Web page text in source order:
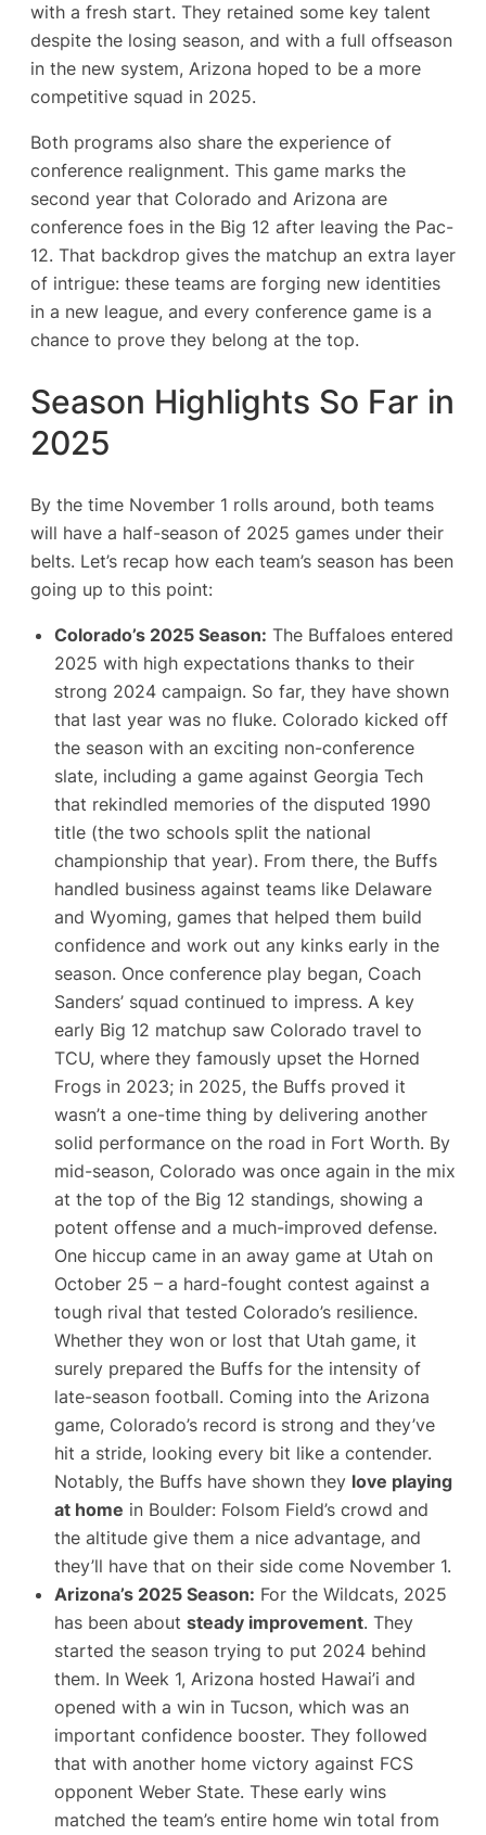
with a fresh start​. They retained some key talent
despite the losing season, and with a full offseason
in the new system, Arizona hoped to be a more
competitive squad in 2025.
Both programs also share the experience of
conference realignment. This game marks the
second year that Colorado and Arizona are
conference foes in the Big 12 after leaving the Pac-
12. That backdrop gives the matchup an extra layer
of intrigue: these teams are forging new identities
in a new league, and every conference game is a
chance to prove they belong at the top.
Season Highlights So Far in
2025
By the time November 1 rolls around, both teams
will have a half-season of 2025 games under their
belts. Let’s recap how each team’s season has been
going up to this point:
Colorado’s 2025 Season: The Buffaloes entered
2025 with high expectations thanks to their
strong 2024 campaign. So far, they have shown
that last year was no fluke. Colorado kicked off
the season with an exciting non-conference
slate, including a game against Georgia Tech
that rekindled memories of the disputed 1990
title (the two schools split the national
championship that year). From there, the Buffs
handled business against teams like Delaware
and Wyoming, games that helped them build
confidence and work out any kinks early in the
season. Once conference play began, Coach
Sanders’ squad continued to impress. A key
early Big 12 matchup saw Colorado travel to
TCU, where they famously upset the Horned
Frogs in 2023; in 2025, the Buffs proved it
wasn’t a one-time thing by delivering another
solid performance on the road in Fort Worth. By
mid-season, Colorado was once again in the mix
at the top of the Big 12 standings, showing a
potent offense and a much-improved defense.
One hiccup came in an away game at Utah on
October 25 – a hard-fought contest against a
tough rival that tested Colorado’s resilience.
Whether they won or lost that Utah game, it
surely prepared the Buffs for the intensity of
late-season football. Coming into the Arizona
game, Colorado’s record is strong and they’ve
hit a stride, looking every bit like a contender.
Notably, the Buffs have shown they love playing
at home in Boulder: Folsom Field’s crowd and
the altitude give them a nice advantage, and
they’ll have that on their side come November 1.
Arizona’s 2025 Season: For the Wildcats, 2025
has been about steady improvement. They
started the season trying to put 2024 behind
them. In Week 1, Arizona hosted Hawai’i and
opened with a win in Tucson, which was an
important confidence booster. They followed
that with another home victory against FCS
opponent Weber State. These early wins
matched the team’s entire home win total from